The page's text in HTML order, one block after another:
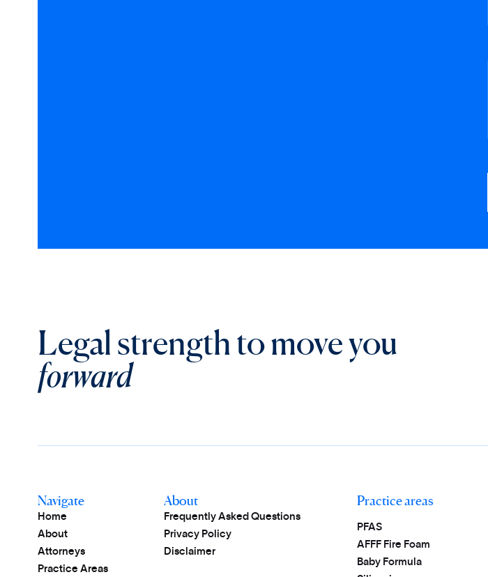
Legal strength to move you
forward
Navigate
Home
About
Attorneys
Practice Areas
About
Frequently Asked Questions
Privacy Policy
Disclaimer
Practice areas
PFAS
AFFF Fire Foam
Baby Formula